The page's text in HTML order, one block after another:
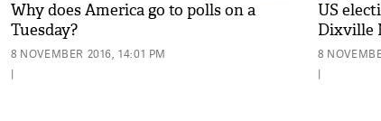
Why does America go to polls on a
Tuesday?
8 NOVEMBER 2016, 14:01 PM
|
US
Dixville
8
|